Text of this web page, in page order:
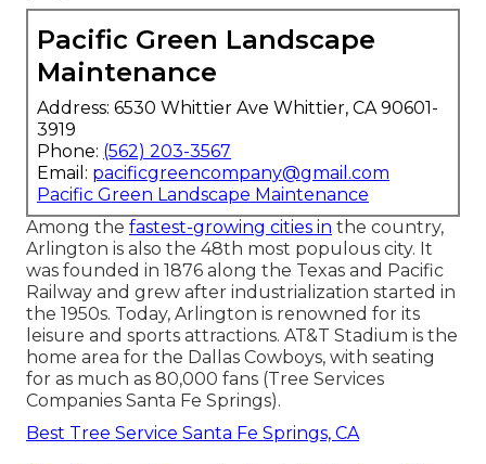
Pacific Green Landscape
Maintenance
Address: 6530 Whittier Ave Whittier, CA 90601-
3919
Phone: (562) 203-3567
Email: pacificgreencompany@gmail.com
Pacific Green Landscape Maintenance
Among the fastest-growing cities in the country,
Arlington is also the 48th most populous city. It
was founded in 1876 along the Texas and Pacific
Railway and grew after industrialization started in
the 1950s. Today, Arlington is renowned for its
leisure and sports attractions. AT&T Stadium is the
home area for the Dallas Cowboys, with seating
for as much as 80,000 fans (Tree Services
Companies Santa Fe Springs).
Best Tree Service Santa Fe Springs, CA